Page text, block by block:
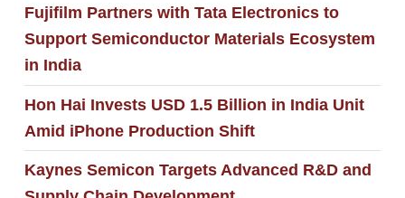
Fujifilm Partners with Tata Electronics to
Support Semiconductor Materials Ecosystem
in India
Hon Hai Invests USD 1.5 Billion in India Unit
Amid iPhone Production Shift
Kaynes Semicon Targets Advanced R&D and